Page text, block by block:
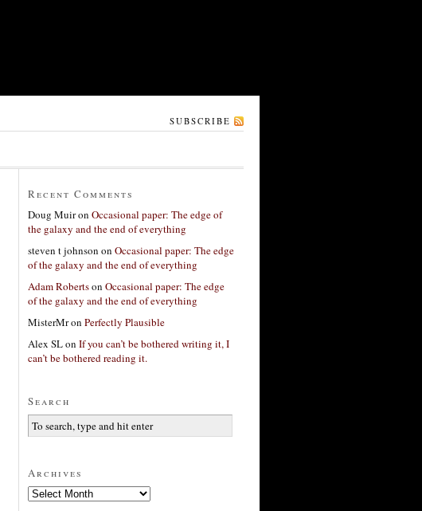
SUBSCRIBE
Recent Comments
Doug Muiron Occasional paper: The edge of
the galaxy and the end of everything
steven t johnson on Occasional paper: The edge
of the galaxy and the end of everything
Adam Robertson Occasional paper: The edge
of the galaxy and the end of everything
MisterMron Perfectly Plausible
Alex SLon If you can’t be bothered writing it, I
can’t be bothered reading it.
Search
Archives
Archives